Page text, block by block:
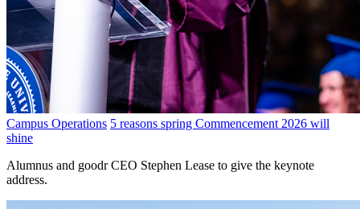
Campus Operations 5 reasons spring Commencement 2026 will
shine
Alumnus and goodr CEO Stephen Lease to give the keynote
address.